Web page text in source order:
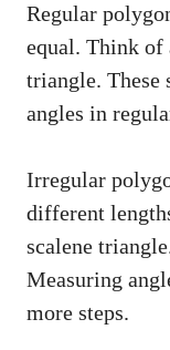
Regular
equal. Think of
triangle. These
angles in
Irregular
different
scalene
Measuring
more steps.